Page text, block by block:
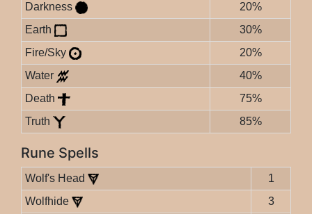
Darkness
20%
Earth
30%
Fire/Sky
20%
Water
40%
Death
75%
Truth
85%
Rune Spells
Wolf's Head
1
Wolfhide
3